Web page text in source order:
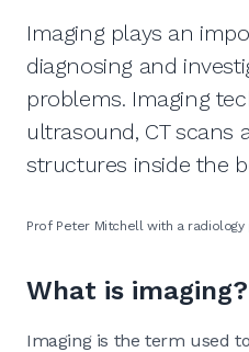
Imaging plays an
diagnosing and
problems. Imaging
ultrasound, CT scans
structures inside the
Prof Peter Mitchell with a radiology
What is imaging?
Imaging is the term used